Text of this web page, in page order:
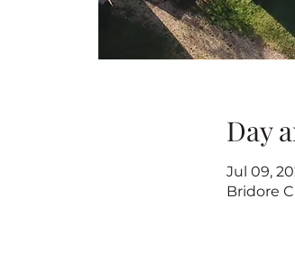
Day
Jul 09,
Bridore